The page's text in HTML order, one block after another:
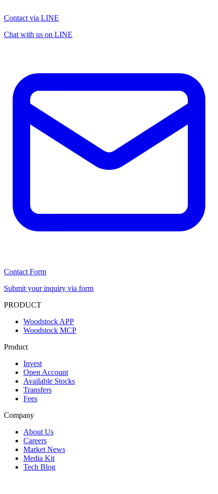
Contact via LINE
Chat with us on LINE
Contact Form
Submit your inquiry via form
PRODUCT
Woodstock APP
Woodstock MCP
Product
Invest
Open Account
Available Stocks
Transfers
Fees
Company
About Us
Careers
Market News
Media Kit
Tech Blog